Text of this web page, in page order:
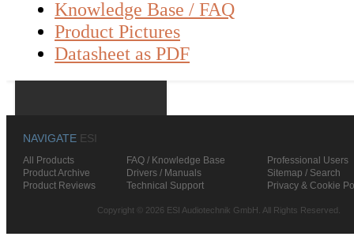
Knowledge Base / FAQ
Product Pictures
Datasheet as PDF
NAVIGATE ESI
All Products FAQ / Knowledge Base
Professional Users
Product Archive
Drivers / Manuals
Sitemap / Search
Product Reviews
Technical Support Privacy & Cookie
Copyright © 2026 ESI Audiotechnik GmbH. All Rights Reserved.